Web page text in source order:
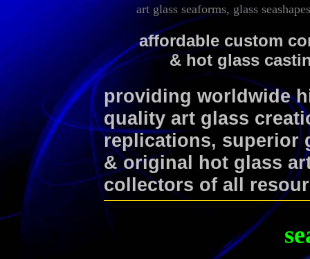
art glass seaforms, glass
affordable custom
& hot glass
providing worldwide
quality art glass
replications, superior
& original hot glass
collectors of all